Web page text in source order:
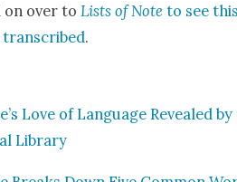
on over to Lists of Note to see
tran­scribed.
Love of Lan­guage Revealed
Library